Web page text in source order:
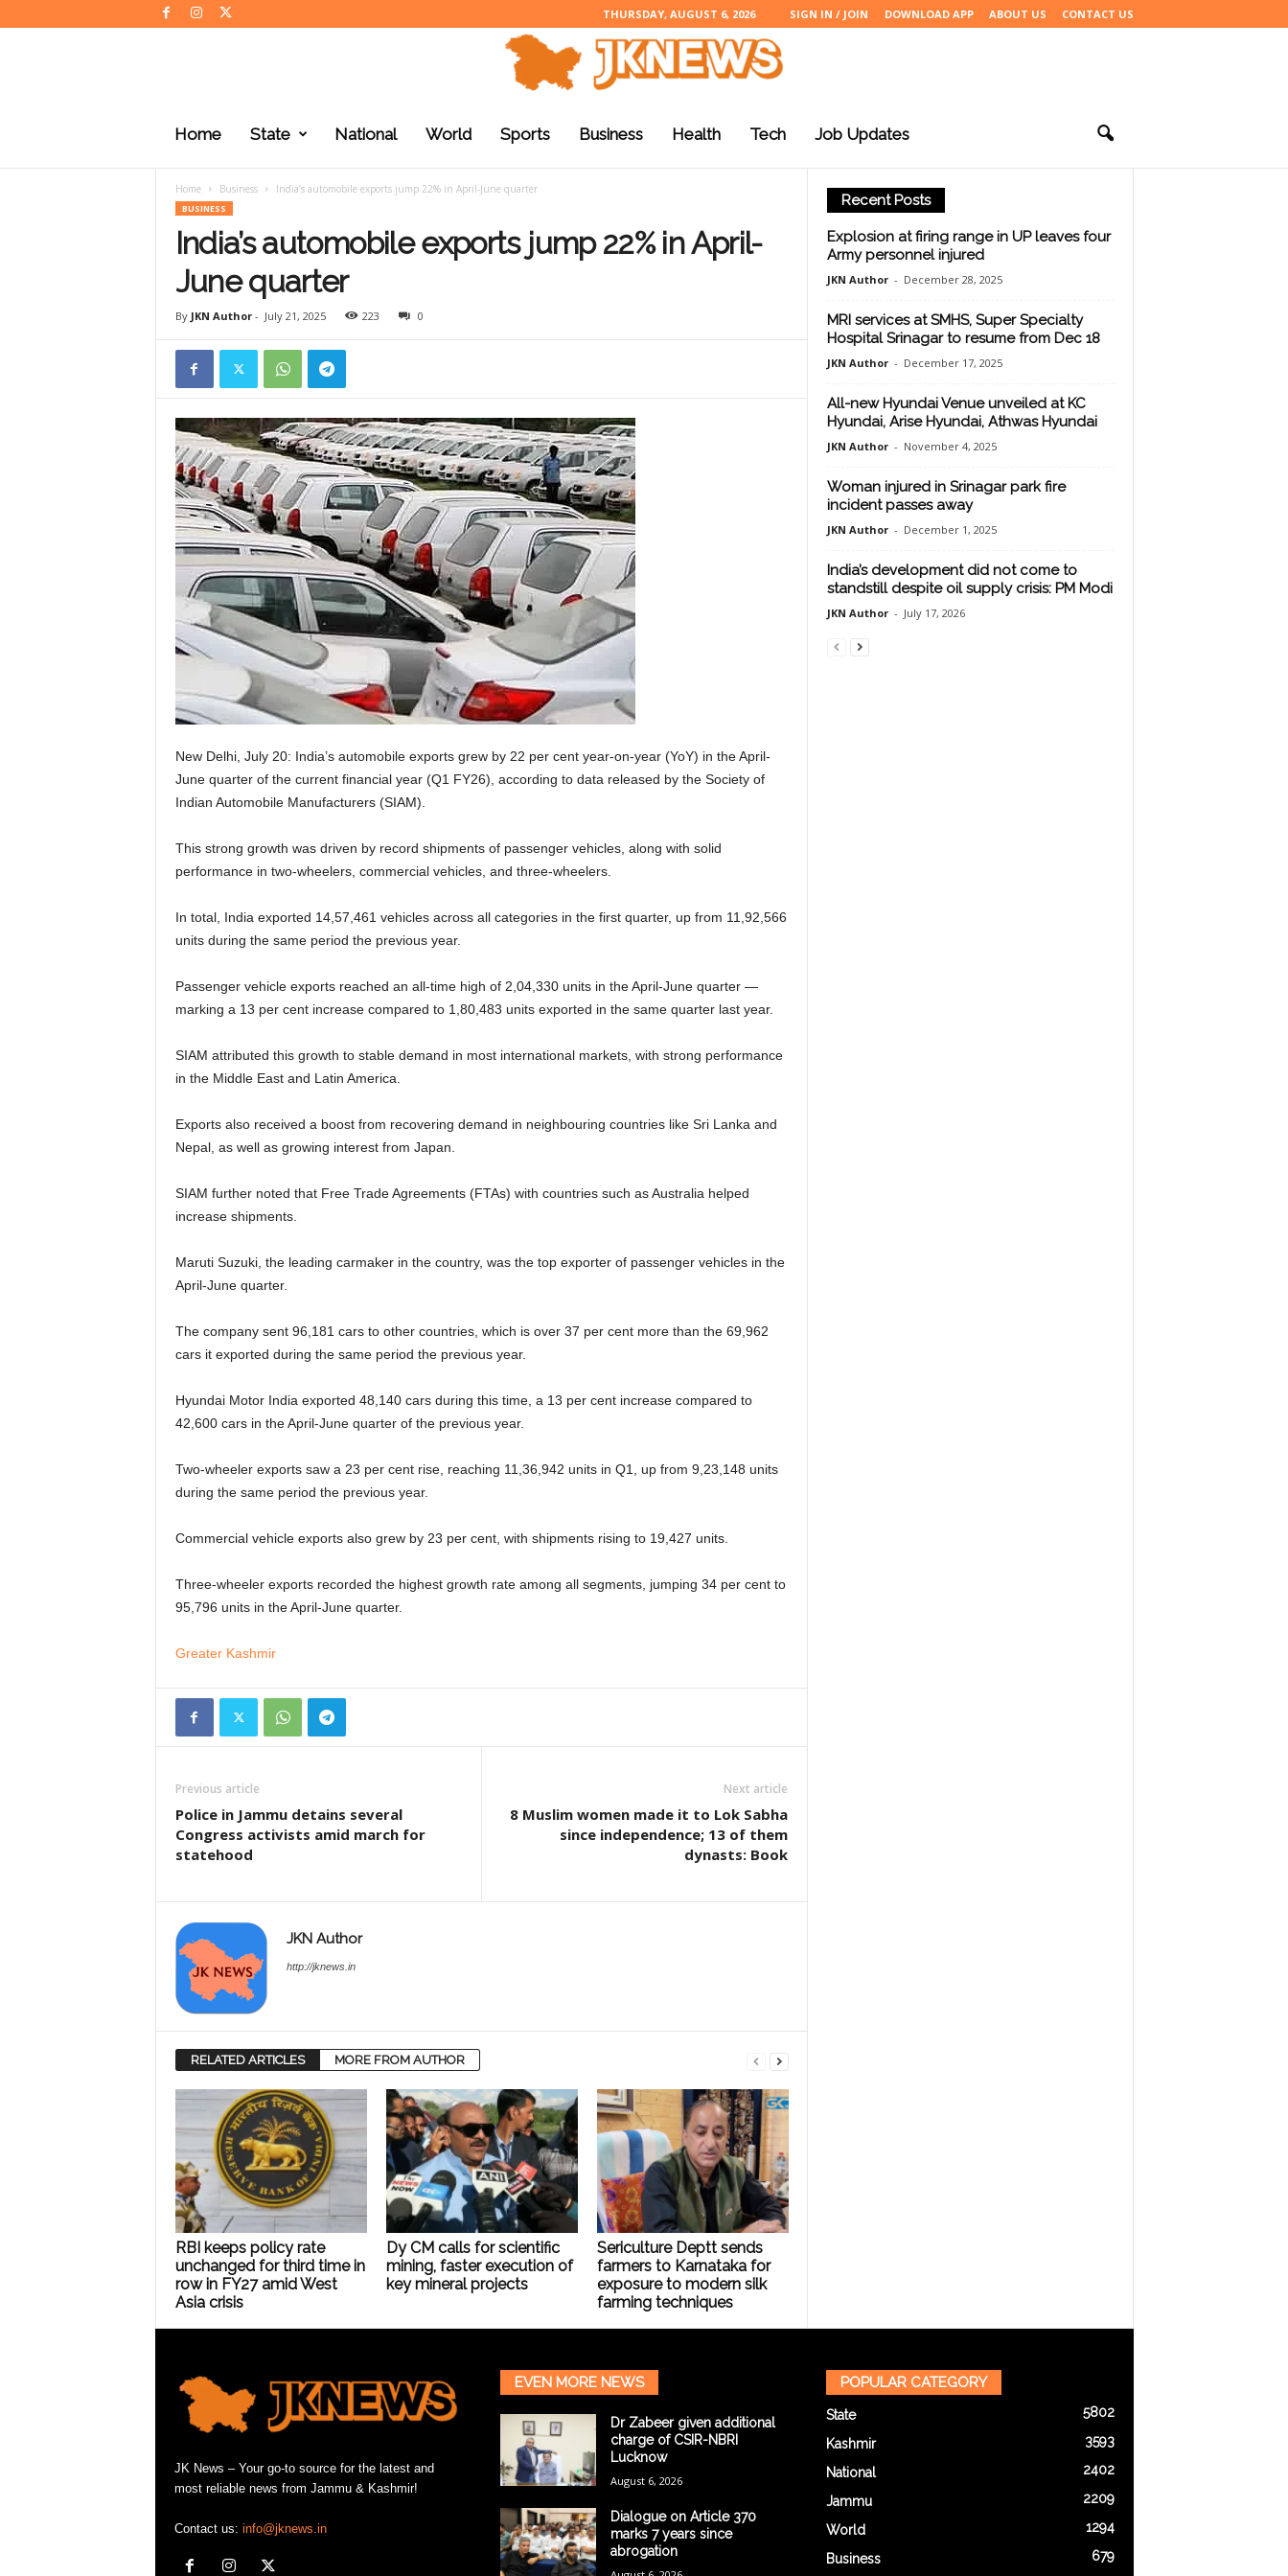
THURSDAY, AUGUST 6, 2026 SIGN IN / JOIN DOWNLOAD APP ABOUT US CONTACT US
e
Home State National World Sports Business Health Tech Job Updates
Home Business India’s automobile exports jump 22% in April-June quarter
BUSINESS
India’s automobile exports jump 22% in April-
June quarter
By JKN Author- July 21, 2025 223 0
New Delhi, July 20: India’s automobile exports grew by 22 per cent year-on-year (YoY) in the April-
June quarter of the current financial year (Q1 FY26), according to data released by the Society of
Indian Automobile Manufacturers (SIAM).
This strong growth was driven by record shipments of passenger vehicles, along with solid
performance in two-wheelers, commercial vehicles, and three-wheelers.
In total, India exported 14,57,461 vehicles across all categories in the first quarter, up from 11,92,566
units during the same period the previous year.
Passenger vehicle exports reached an all-time high of 2,04,330 units in the April-June quarter —
marking a 13 per cent increase compared to 1,80,483 units exported in the same quarter last year.
SIAM attributed this growth to stable demand in most international markets, with strong performance
in the Middle East and Latin America.
Exports also received a boost from recovering demand in neighbouring countries like Sri Lanka and
Nepal, as well as growing interest from Japan.
SIAM further noted that Free Trade Agreements (FTAs) with countries such as Australia helped
increase shipments.
Maruti Suzuki, the leading carmaker in the country, was the top exporter of passenger vehicles in the
April-June quarter.
The company sent 96,181 cars to other countries, which is over 37 per cent more than the 69,962
cars it exported during the same period the previous year.
Hyundai Motor India exported 48,140 cars during this time, a 13 per cent increase compared to
42,600 cars in the April-June quarter of the previous year.
Two-wheeler exports saw a 23 per cent rise, reaching 11,36,942 units in Q1, up from 9,23,148 units
during the same period the previous year.
Commercial vehicle exports also grew by 23 per cent, with shipments rising to 19,427 units.
Three-wheeler exports recorded the highest growth rate among all segments, jumping 34 per cent to
95,796 units in the April-June quarter.
Greater Kashmir
Previous article
Police in Jammu detains several
Congress activists amid march for
statehood
Next article
8 Muslim women made it to Lok Sabha
since independence; 13 of them
dynasts: Book
JKN Author
http://jknews.in
RELATED ARTICLES MORE FROM AUTHOR
RBI keeps policy rate
unchanged for third time in
row in FY27 amid West
Asia crisis
Dy CM calls for scientific
mining, faster execution of
key mineral projects
Sericulture Deptt sends
farmers to Karnataka for
exposure to modern silk
farming techniques
Recent Posts
Explosion at firing range in UP leaves four
Army personnel injured
JKN Author - December 28, 2025
MRI services at SMHS, Super Specialty
Hospital Srinagar to resume from Dec 18
JKN Author - December 17, 2025
All-new Hyundai Venue unveiled at KC
Hyundai, Arise Hyundai, Athwas Hyundai
JKN Author - November 4, 2025
Woman injured in Srinagar park fire
incident passes away
JKN Author - December 1, 2025
India’s development did not come to
standstill despite oil supply crisis: PM Modi
JKN Author - July 17, 2026
JK News – Your go-to source for the latest and
most reliable news from Jammu & Kashmir!
Contact us: info@jknews.in
EVEN MORE NEWS
Dr Zabeer given additional
charge of CSIR-NBRI
Lucknow
August 6, 2026
Dialogue on Article 370
marks 7 years since
abrogation
POPULAR CATEGORY
State 5802
Kashmir 3593
National 2402
Jammu 2209
World 1294
Business 679